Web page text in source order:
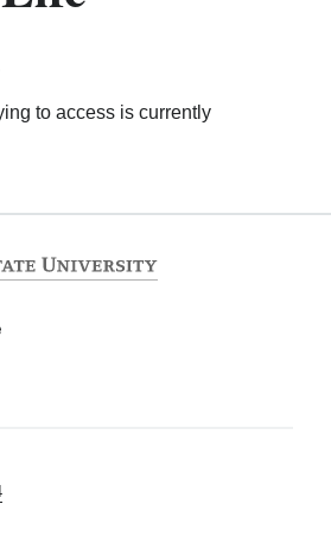
to access is currently